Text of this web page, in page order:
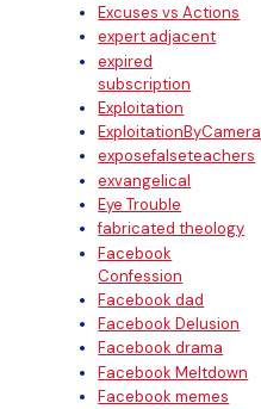
Excuses vs Actions
expert adjacent
expired
subscription
Exploitation
ExploitationByCamera
exposefalseteachers
exvangelical
Eye Trouble
fabricated theology
Facebook
Confession
Facebook dad
Facebook Delusion
Facebook drama
Facebook Meltdown
Facebook memes